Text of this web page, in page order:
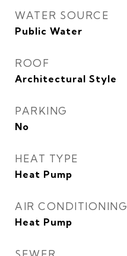
WATER SOURCE
Public Water
ROOF
Architectural Style
PARKING
No
HEAT TYPE
Heat Pump
AIR CONDITIONING
Heat Pump